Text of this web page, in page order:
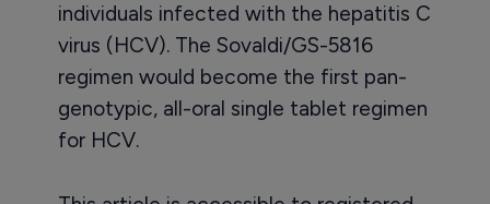
individuals infected with the hepatitis C
virus (HCV). The Sovaldi/GS-5816
regimen would become the first pan-
genotypic, all-oral single tablet regimen
for HCV.